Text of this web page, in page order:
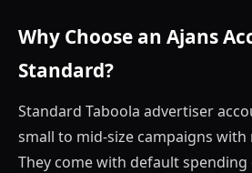
Why Choose an Ajans
Standard?
Standard Taboola advertiser
small to mid-size campaigns
They come with default spending